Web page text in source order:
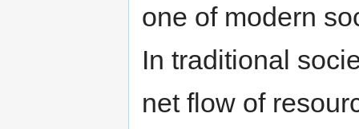
one of modern
In traditional
net flow of